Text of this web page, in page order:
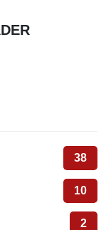
38
10
2